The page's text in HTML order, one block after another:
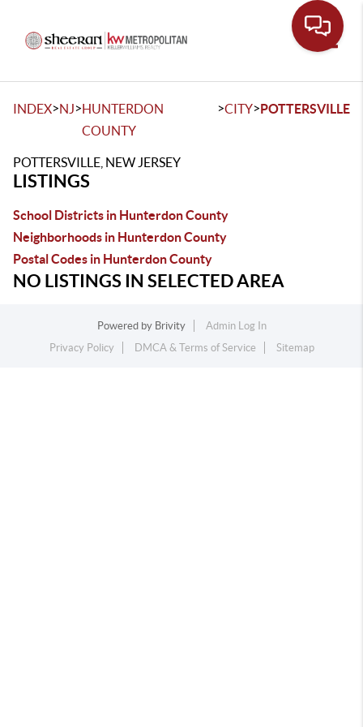
INDEX>NJ>HUNTERDON
COUNTY
>CITY>POTTERSVILLE
POTTERSVILLE, NEW JERSEY
LISTINGS
School Districts in Hunterdon County
Neighborhoods in Hunterdon County
Postal Codes in Hunterdon County
NO LISTINGS IN SELECTED AREA
Powered by Brivity
Admin Log In
Privacy Policy
DMCA & Terms of Service Sitemap